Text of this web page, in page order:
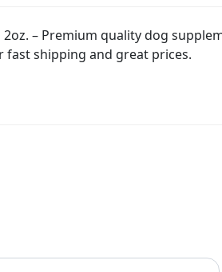
– Premium quality dog
fast shipping and great prices.